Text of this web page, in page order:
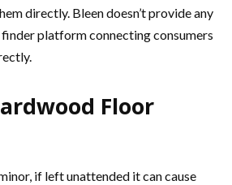
directly. Bleen doesn’t provide any
platform connecting consumers
Floor
if left unattended it can cause